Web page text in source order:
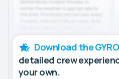
Download the
detailed crew
your own.